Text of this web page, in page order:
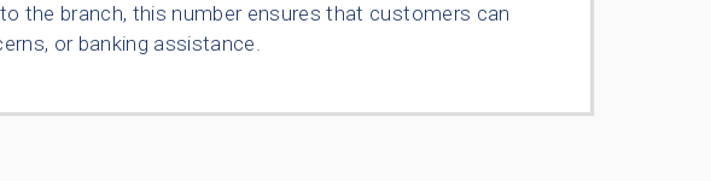
the branch, this number ensures that customers can
or banking assistance.